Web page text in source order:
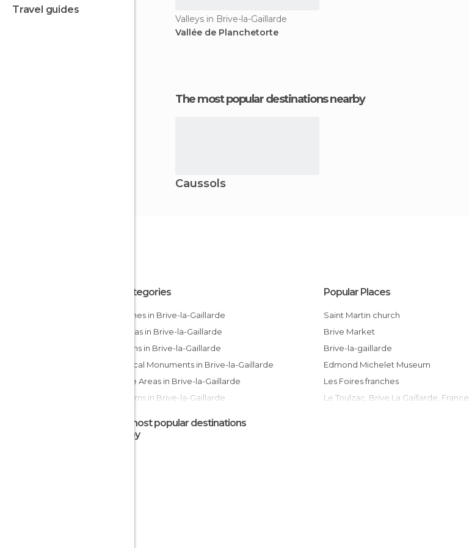
travel guides
Valleys in Brive-la-Gaillarde
Vallée de Planchetorte
The most popular destinations nearby
Caussols
All Categories
Churches in Brive-la-Gaillarde
Cinemas in Brive-la-Gaillarde
Gardens in Brive-la-Gaillarde
Historical Monuments in Brive-la-Gaillarde
Leisure Areas in Brive-la-Gaillarde
Museums in Brive-la-Gaillarde
Of Touristic Interest in Brive-la-Gaillarde
Popular Places
Saint Martin church
Brive Market
Brive-la-gaillarde
Edmond Michelet Museum
Les Foires franches
Le Toulzac, Brive La Gaillarde, France
The most popular destinations
nearby